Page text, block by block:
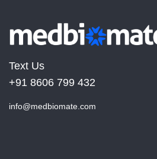
Text Us
+91 8606 799 432
info@medbiomate.com